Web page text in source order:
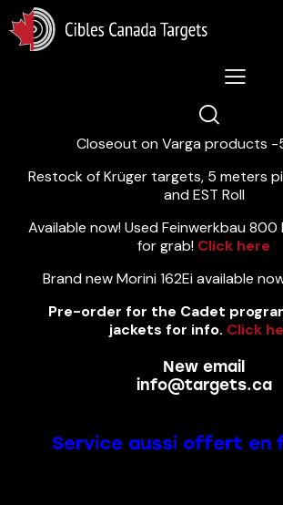
Lastest News 5/8/
Closeout on Varga products -
Restock of Krüger targets, 5 meters
and EST Roll
Available now! Used Feinwerkbau 800
for grab! Click here
Brand new Morini 162Ei available
Pre-order for the Cadet
jackets for info. Click
New email
info@targets.ca
Service aussi offert en